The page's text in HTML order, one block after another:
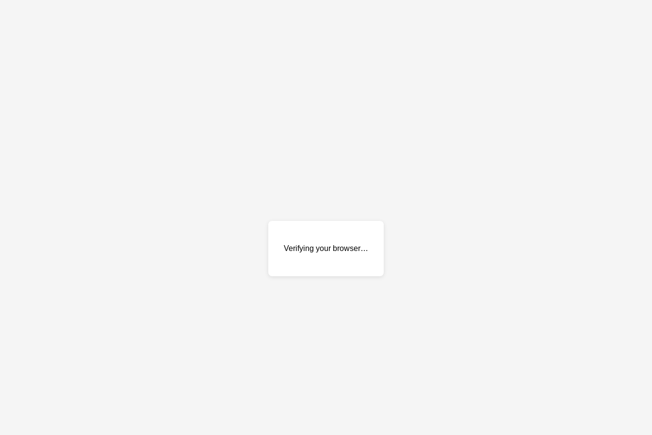
Verifying your browser…